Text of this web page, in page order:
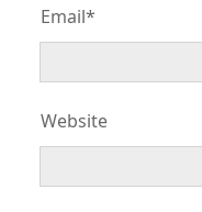
Email*
Website